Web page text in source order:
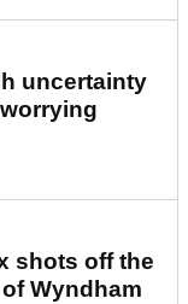
uncertainty
shots off the
Wyndham